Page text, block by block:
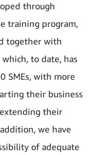
through
training program,
together with
to date, has
SMEs, with more
their business
their
we have
of adequate